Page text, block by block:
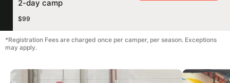
CAMP GALLERY
*Registration Fees are charged once per camper, per season. Exceptions
may apply.
2-day camp
$99